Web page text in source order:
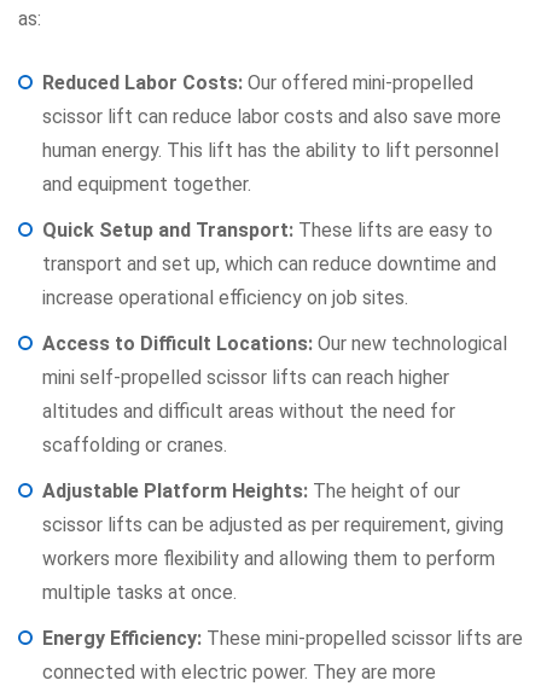
as:
Reduced Labor Costs: Our offered mini-propelled
scissor lift can reduce labor costs and also save more
human energy. This lift has the ability to lift personnel
and equipment together.
Quick Setup and Transport: These lifts are easy to
transport and set up, which can reduce downtime and
increase operational efficiency on job sites.
Access to Difficult Locations: Our new technological
mini self-propelled scissor lifts can reach higher
altitudes and difficult areas without the need for
scaffolding or cranes.
Adjustable Platform Heights: The height of our
scissor lifts can be adjusted as per requirement, giving
workers more flexibility and allowing them to perform
multiple tasks at once.
Energy Efficiency: These mini-propelled scissor lifts are
connected with electric power. They are more